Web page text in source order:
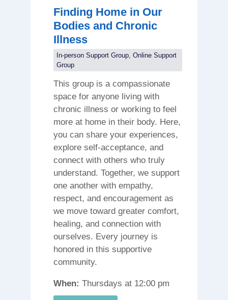
Finding Home in Our
Bodies and Chronic
Illness
In-person Support Group Online Support
Group
This group is a compassionate
space for anyone living with
chronic illness or working to feel
more at home in their body. Here,
you can share your experiences,
explore self-acceptance, and
connect with others who truly
understand. Together, we support
one another with empathy,
respect, and encouragement as
we move toward greater comfort,
healing, and connection with
ourselves. Every journey is
honored in this supportive
community.
When: Thursdays at 12:00 pm